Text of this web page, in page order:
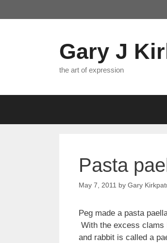
to
Gary J
the art of expression
Pasta
May 7, 2011 by Gary
Peg made a pasta
With the excess clams
and rabbit is called a